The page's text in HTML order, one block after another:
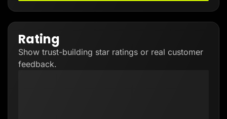
Rating
Show trust-building star ratings or real customer
feedback.